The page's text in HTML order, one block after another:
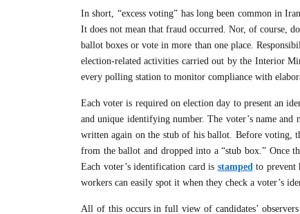
In short, “excess voting” has long been common in
It does not mean that fraud occurred. Nor, of course,
ballot boxes or vote in more than one place.
election-related activities carried out by the Interior
every polling station to monitor compliance with
Each voter is required on election day to present an
and unique identifying number. The voter’s name
written again on the stub of his ballot. Before voting,
from the ballot and dropped into a “stub box.” Once
Each voter’s identification card is stampedto prevent
workers can easily spot it when they check a voter’s
All of this occurs in full view of candidates’